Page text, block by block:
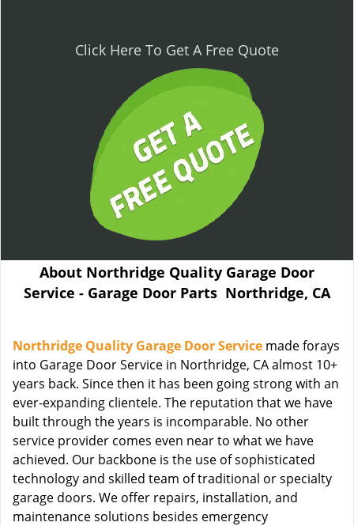
Click Here To Get A Free Quote
About Northridge Quality Garage Door
Service - Garage Door Parts Northridge, CA
Northridge Quality Garage Door Service made forays
into Garage Door Service in Northridge, CA almost 10+
years back. Since then it has been going strong with an
ever-expanding clientele. The reputation that we have
built through the years is incomparable. No other
service provider comes even near to what we have
achieved. Our backbone is the use of sophisticated
technology and skilled team of traditional or specialty
garage doors. We offer repairs, installation, and
maintenance solutions besides emergency